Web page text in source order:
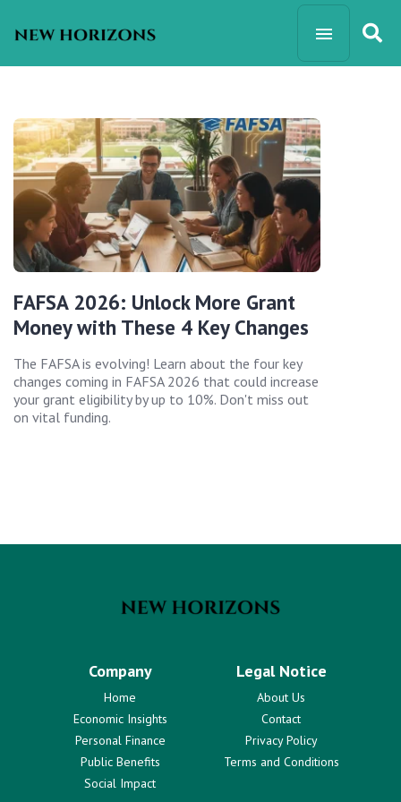
FAFSA 2026: Unlock More Grant
Money with These 4 Key Changes
The FAFSA is evolving! Learn about the four key
changes coming in FAFSA 2026 that could increase
your grant eligibility by up to 10%. Don't miss out
on vital funding.
Company
Home
Economic Insights
Personal Finance
Public Benefits
Social Impact
Legal Notice
About Us
Contact
Privacy Policy
Terms and Conditions